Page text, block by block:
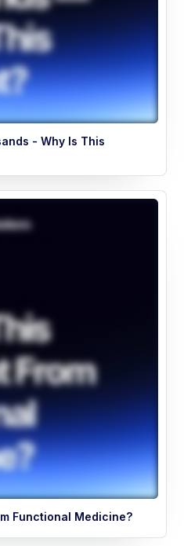
- Why Is This
Functional Medicine?